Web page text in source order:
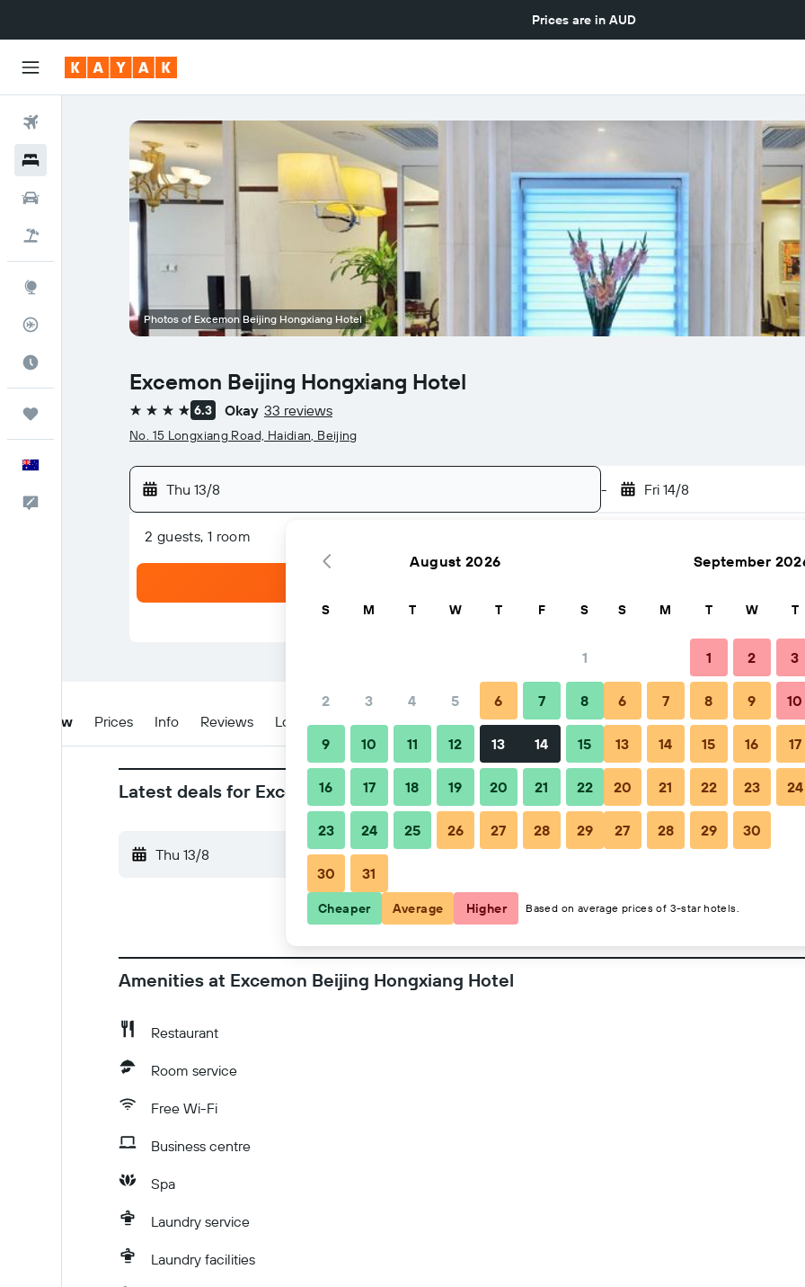
Prices are in AUD
Flight Tracker
Excemon Beijing Hongxiang Hotel
4 stars 6.3 Okay 33 reviews
No. 15 Longxiang Road, Haidian, Beijing
Thu 13/8 - Fri 14/8
2 guests, 1 room
Photos of Excemon Beijing Hongxiang Hotel
Overview Prices Info Reviews Location Tips & FAQs Nearby stays
Latest deals for Excemon Beijing Hongxiang Hotel
Thu 13/8 Fri 14/8 2 guests, 1 room
Amenities at Excemon Beijing Hongxiang Hotel
Restaurant
Room service
Free Wi-Fi
Business centre
Spa
Laundry service
Laundry facilities
August 2026
S M T W T F S
1
2 3 4 5 6 7 8
9 10 11 12 13 14 15
16 17 18 19 20 21 22
23 24 25 26 27 28 29
30 31
September
S M T W T
1 2 3
6 7 8 9 10
13 14 15 16 17
20 21 22 23 24
27 28 29 30
Cheaper Average Higher Based on average prices of 3-star hotels.